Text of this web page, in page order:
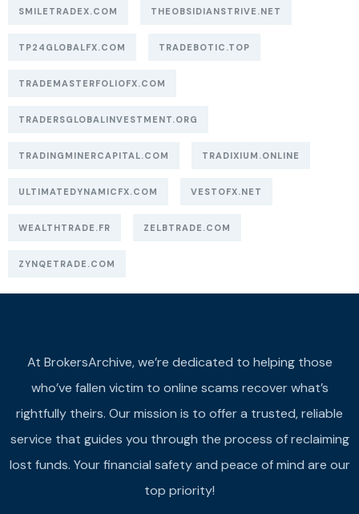
SMILETRADEX.COM THEOBSIDIANSTRIVE.NET
TP24GLOBALFX.COM TRADEBOTIC.TOP
TRADEMASTERFOLIOFX.COM
TRADERSGLOBALINVESTMENT.ORG
TRADINGMINERCAPITAL.COM TRADIXIUM.ONLINE
ULTIMATEDYNAMICFX.COM VESTOFX.NET
WEALTHTRADE.FR ZELBTRADE.COM
ZYNQETRADE.COM
At BrokersArchive, we’re dedicated to helping those
who’ve fallen victim to online scams recover what’s
rightfully theirs. Our mission is to offer a trusted, reliable
service that guides you through the process of reclaiming
lost funds. Your financial safety and peace of mind are our
top priority!